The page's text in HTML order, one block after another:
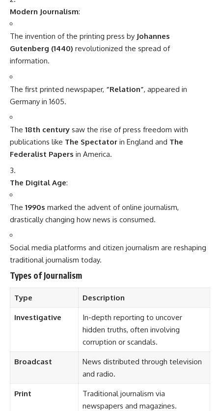
Modern Journalism:
The invention of the printing press by Johannes
Gutenberg (1440) revolutionized the spread of
information.
The first printed newspaper, “Relation”, appeared in
Germany in 1605.
The 18th century saw the rise of press freedom with
publications like The Spectator in England and The
Federalist Papers in America.
The Digital Age:
The 1990s marked the advent of online journalism,
drastically changing how news is consumed.
Social media platforms and citizen journalism are reshaping
traditional journalism today.
Types of Journalism
Type Description
Investigative
In-depth reporting to uncover
hidden truths, often involving
corruption or scandals.
Broadcast
News distributed through television
and radio.
Print
Traditional journalism via
newspapers and magazines.